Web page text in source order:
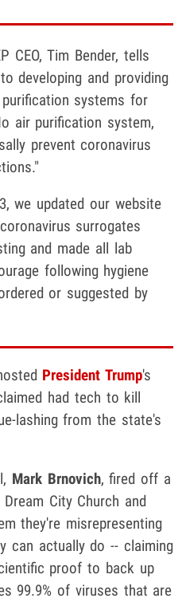
CEO, Tim Bender, tells
developing and providing
systems for
air purification system,
prevent coronavirus
we updated our website
surrogates
and made all lab
following hygiene
or suggested by
President Trump's
had tech to kill
lashing from the state's
Mark Brnovich, fired off a
City Church and
they're misrepresenting
can actually do -- claiming
proof to back up
99.9% of viruses that are